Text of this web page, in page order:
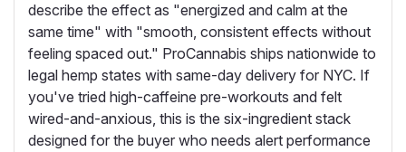
describe the effect as "energized and calm at the
same time" with "smooth, consistent effects without
feeling spaced out." ProCannabis ships nationwide to
legal hemp states with same-day delivery for NYC. If
you've tried high-caffeine pre-workouts and felt
wired-and-anxious, this is the six-ingredient stack
designed for the buyer who needs alert performance